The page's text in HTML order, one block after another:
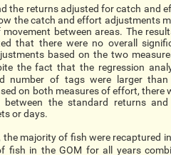
the returns adjusted for catch and
the catch and effort adjustments
between areas. The
that there were no overall
based on the two
the fact that the regression
number of tags were larger
on both measures of effort, there
between the standard returns
or days.
the majority of fish were recaptured
fish in the GOM for all years